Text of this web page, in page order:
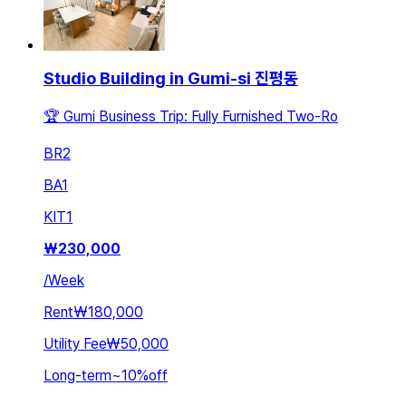
Studio Building in Gumi-si 진평동
🏆 Gumi Business Trip: Fully Furnished Two-Ro
BR2
BA1
KIT1
₩230,000
/Week
Rent₩180,000
Utility Fee₩50,000
Long-term~10%off